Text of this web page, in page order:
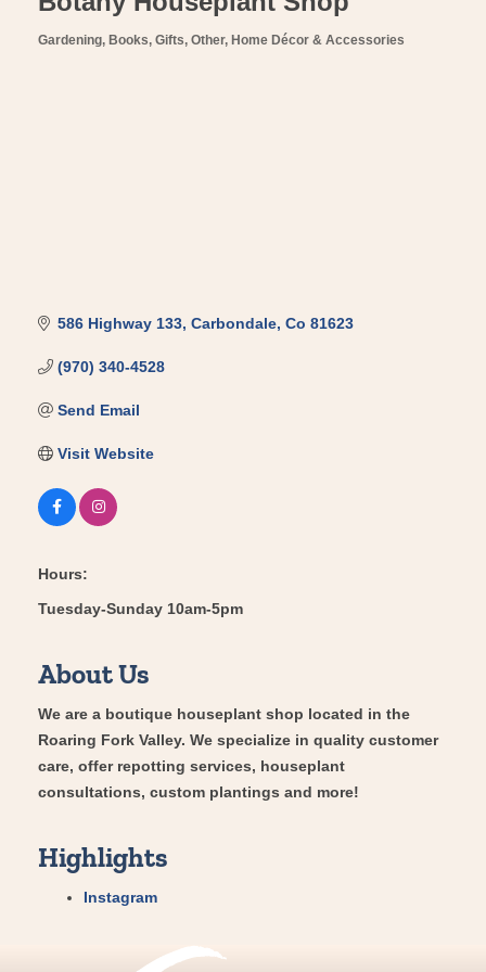
Categories
Gardening Books, Gifts, Other Home Décor & Accessories
586 Highway 133 Carbondale Co 81623
(970) 340-4528
Send Email
Visit Website
Hours:
Tuesday-Sunday 10am-5pm
About Us
We are a boutique houseplant shop located in the
Roaring Fork Valley. We specialize in quality customer
care, offer repotting services, houseplant
consultations, custom plantings and more!
Highlights
Instagram